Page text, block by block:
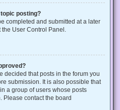
posting?
completed and submitted at a later
User Control Panel.
decided that posts in the forum you
submission. It is also possible that
a group of users whose posts
Please contact the board